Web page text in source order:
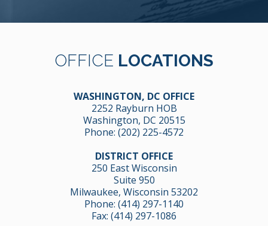
OFFICE LOCATIONS
WASHINGTON, DC OFFICE
2252 Rayburn HOB
Washington, DC 20515
Phone: (202) 225-4572
DISTRICT OFFICE
250 East Wisconsin
Suite 950
Milwaukee, Wisconsin 53202
Phone: (414) 297-1140
Fax: (414) 297-1086